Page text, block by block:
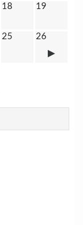
18 19
25 26